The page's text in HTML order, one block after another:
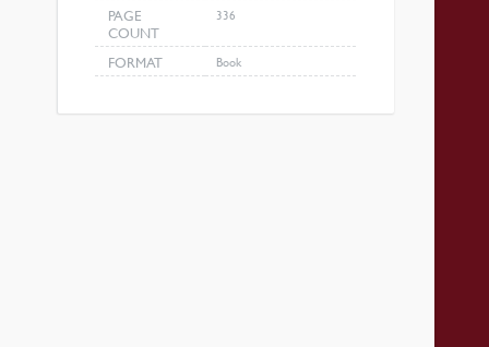
PAGE
COUNT
336
FORMAT Book